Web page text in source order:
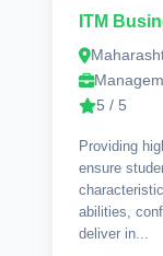
ITM
5 / 5
Providing
ensure
abilities,
deliver in...